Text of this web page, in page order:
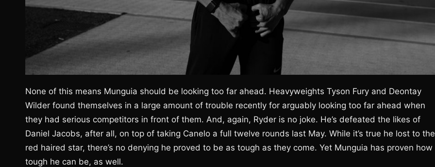
None of this means Munguia should be looking too far ahead. Heavyweights Tyson Fury and Deontay
Wilder found themselves in a large amount of trouble recently for arguably looking too far ahead when
they had serious competitors in front of them. And, again, Ryder is no joke. He’s defeated the likes of
Daniel Jacobs, after all, on top of taking Canelo a full twelve rounds last May. While it’s true he lost to the
red haired star, there’s no denying he proved to be as tough as they come. Yet Munguia has proven how
tough he can be, as well.